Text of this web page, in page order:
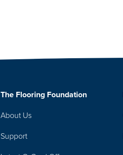
The Flooring Foundation
About Us
Support